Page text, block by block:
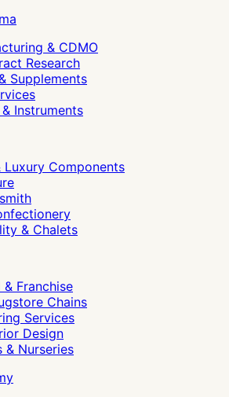
& CDMO
Research
Supplements
Instruments
Luxury Components
& Chalets
Franchise
Chains
Services
Design
& Nurseries